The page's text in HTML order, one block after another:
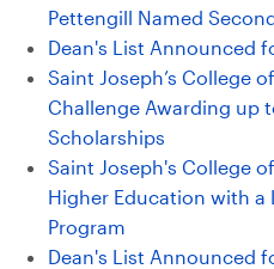
Pettengill Named
Dean's List Announced
Saint Joseph’s College
Challenge Awarding up
Scholarships
Saint Joseph's College
Higher Education with a
Program
Dean's List Announced